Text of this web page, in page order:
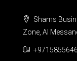
Shams
Zone, Al